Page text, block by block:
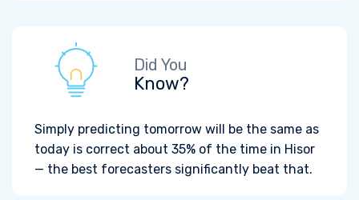
Did You
Know?
Simply predicting tomorrow will be the same as
today is correct about 35% of the time in Hisor
— the best forecasters significantly beat that.